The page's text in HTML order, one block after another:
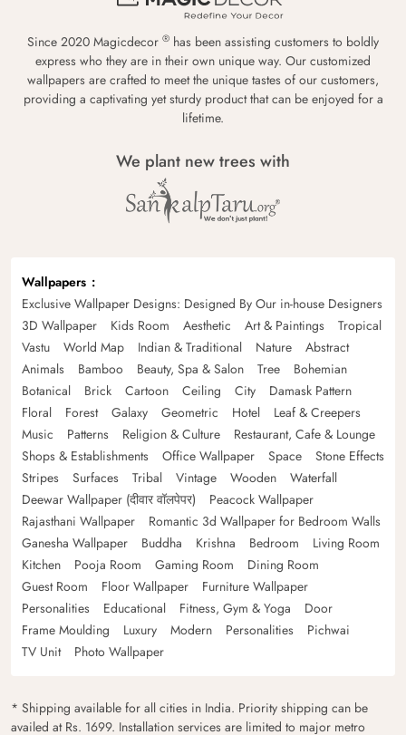
Since 2020 Magicdecor ® has been assisting customers to boldly
express who they are in their own unique way. Our customized
wallpapers are crafted to meet the unique tastes of our customers,
providing a captivating yet sturdy product that can be enjoyed for a
lifetime.
We plant new trees with
Wallpapers
Exclusive Wallpaper Designs: Designed By Our in-house Designers
3D Wallpaper
Kids Room Aesthetic Art & Paintings
Tropical
Vastu
World Map Indian & Traditional Nature
Abstract
Animals
Bamboo Beauty, Spa & Salon Tree
Bohemian
Botanical
Brick Cartoon Ceiling City
Damask Pattern
Floral
Forest Galaxy Geometric Hotel
Leaf & Creepers
Music
Patterns Religion & Culture
Restaurant, Cafe & Lounge
Shops & Establishments
Office Wallpaper Space
Stone Effects
Stripes
Surfaces Tribal Vintage Wooden
Waterfall
Deewar Wallpaper (दीवार वॉलपेपर)
Peacock Wallpaper
Rajasthani Wallpaper
Romantic 3d Wallpaper for Bedroom Walls
Ganesha Wallpaper
Buddha Krishna Bedroom
Living Room
Kitchen
Pooja Room Gaming Room
Dining Room
Guest Room
Floor Wallpaper
Furniture Wallpaper
Personalities
Educational Fitness, Gym & Yoga
Door
Frame Moulding
Luxury Modern Personalities
Pichwai
TV Unit
Photo Wallpaper
* Shipping available for all cities in India. Priority shipping can be
availed at Rs. 1699. Installation services are limited to major metro